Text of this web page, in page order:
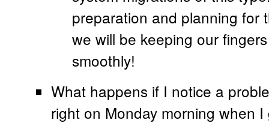
preparation and planning for
we will be keeping our
smoothly!
What happens if I notice a
right on Monday morning when